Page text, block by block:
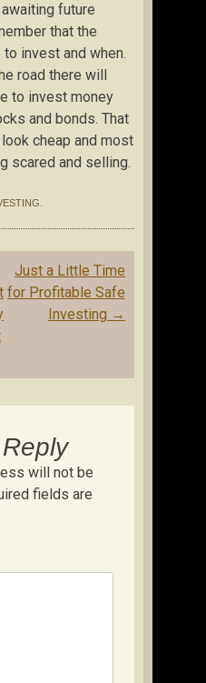
future
that the
invest and when.
road there will
to invest money
and bonds. That
cheap and most
scared and selling.
Just a Little Time
for Profitable Safe
Investing →
will not be
fields are